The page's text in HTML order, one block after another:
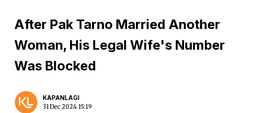
After Pak Tarno Married Another
Woman, His Legal Wife's Number
Was Blocked
KAPANLAGI
31 Dec 2024 15:19